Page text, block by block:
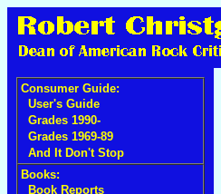
Consumer Guide:
User's Guide
Grades 1990-
Grades 1969-89
And It Don't Stop
Books:
Book Reports